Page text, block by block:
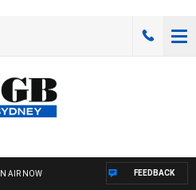
AIR NOW FEEDBACK